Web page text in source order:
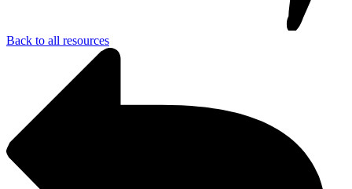
Back to all resources